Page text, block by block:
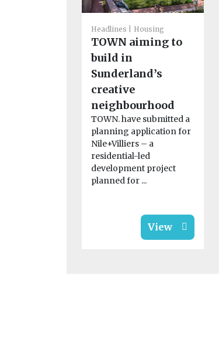
Headlines Housing
TOWN aiming to
build in
Sunderland’s
creative
neighbourhood
TOWN. have submitted a
planning application for
Nile+Villiers – a
residential-led
development project
planned for ...
View